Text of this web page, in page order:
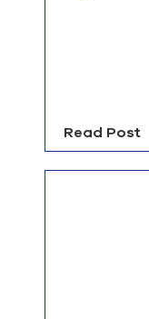
Read Post